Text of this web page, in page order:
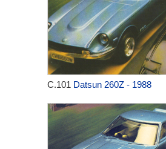
C.101 Datsun 260Z - 1988